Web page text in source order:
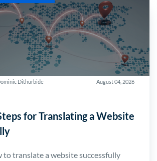
Dithurbide August 04, 2026
for Translating a Website
to translate a website successfully